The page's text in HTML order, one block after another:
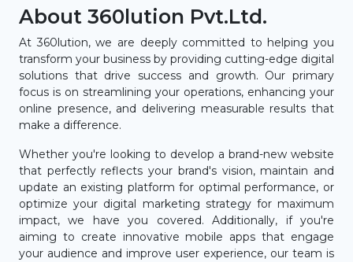
About 360lution Pvt.Ltd.
At 360lution, we are deeply committed to helping you
transform your business by providing cutting-edge digital
solutions that drive success and growth. Our primary
focus is on streamlining your operations, enhancing your
online presence, and delivering measurable results that
make a difference.
Whether you're looking to develop a brand-new website
that perfectly reflects your brand's vision, maintain and
update an existing platform for optimal performance, or
optimize your digital marketing strategy for maximum
impact, we have you covered. Additionally, if you're
aiming to create innovative mobile apps that engage
your audience and improve user experience, our team is